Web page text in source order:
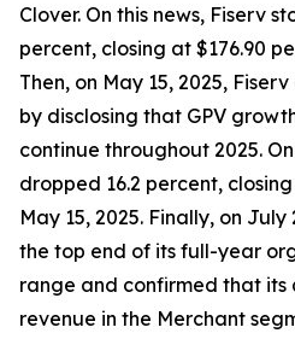
Clover. On this news, Fiserv
percent, closing at $176.90
Then, on May 15, 2025,
by disclosing that GPV
continue throughout 2025.
dropped 16.2 percent,
May 15, 2025. Finally, on
the top end of its full-year
range and confirmed that
revenue in the Merchant